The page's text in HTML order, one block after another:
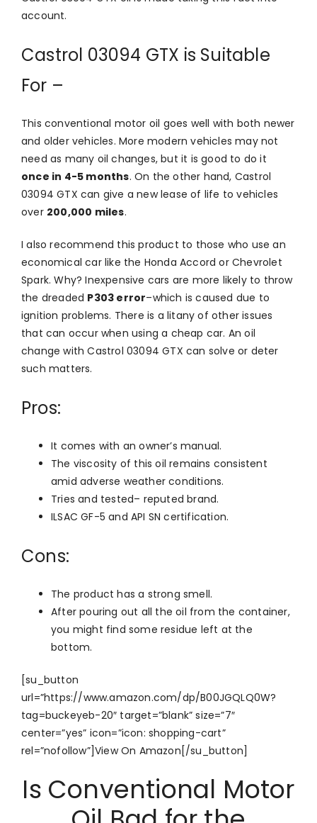
account.
Castrol 03094 GTX is Suitable
For –
This conventional motor oil goes well with both newer
and older vehicles. More modern vehicles may not
need as many oil changes, but it is good to do it
once in 4-5 months. On the other hand, Castrol
03094 GTX can give a new lease of life to vehicles
over 200,000 miles.
I also recommend this product to those who use an
economical car like the Honda Accord or Chevrolet
Spark. Why? Inexpensive cars are more likely to throw
the dreaded P303 error–which is caused due to
ignition problems. There is a litany of other issues
that can occur when using a cheap car. An oil
change with Castrol 03094 GTX can solve or deter
such matters.
Pros:
It comes with an owner’s manual.
The viscosity of this oil remains consistent
amid adverse weather conditions.
Tries and tested– reputed brand.
ILSAC GF-5 and API SN certification.
Cons:
The product has a strong smell.
After pouring out all the oil from the container,
you might find some residue left at the
bottom.
[su_button
url=”https://www.amazon.com/dp/B00JGQLQ0W?
tag=buckeyeb-20″ target=”blank” size=”7″
center=”yes” icon=”icon: shopping-cart”
rel=”nofollow”]View On Amazon[/su_button]
Is Conventional Motor